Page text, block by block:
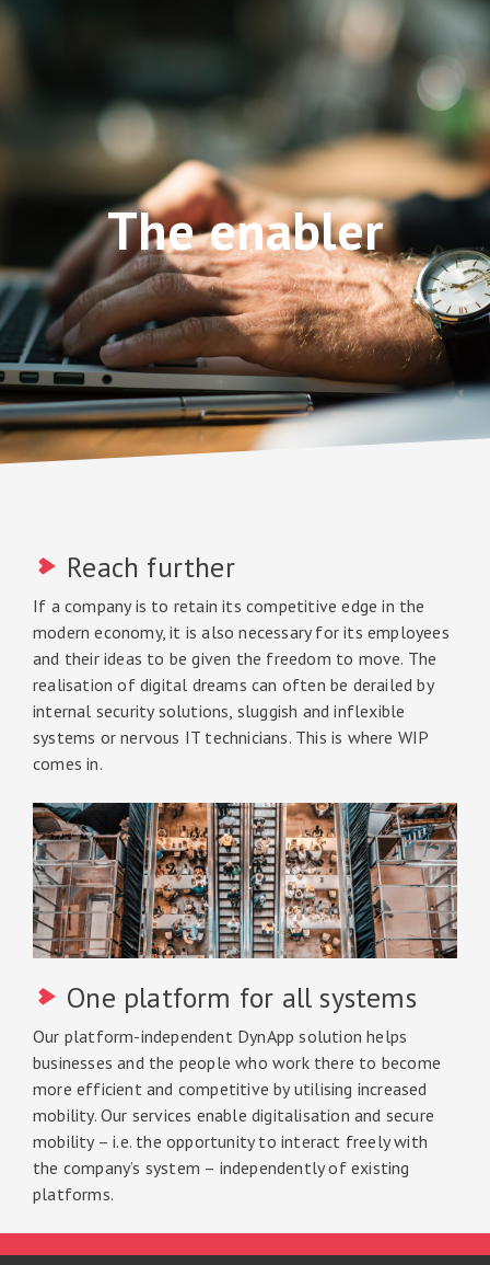
The enabler
Reach further
If a company is to retain its competitive edge in the
modern economy, it is also necessary for its employees
and their ideas to be given the freedom to move. The
realisation of digital dreams can often be derailed by
internal security solutions, sluggish and inflexible
systems or nervous IT technicians. This is where WIP
comes in.
One platform for all systems
Our platform-independent DynApp solution helps
businesses and the people who work there to become
more efficient and competitive by utilising increased
mobility. Our services enable digitalisation and secure
mobility – i.e. the opportunity to interact freely with
the company’s system – independently of existing
platforms.